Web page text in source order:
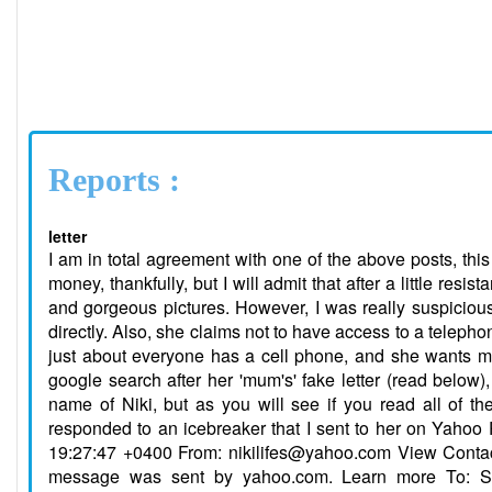
Reports :
letter
I am in total agreement with one of the above posts, this is a big operation involving multiple con artists. I didn't get taken for any money, thankfully, but I will admit that after a little resistance on my part, she was starting to win me over with her flattering letters and gorgeous pictures. However, I was really suspicious about the fact that she never seemed to answer many of my questions directly. Also, she claims not to have access to a telephone. I mean, come on now, I have been to even third world countries where just about everyone has a cell phone, and she wants me to believe that in Russia there are no phones in her town? So I did a google search after her 'mum's' fake letter (read below), and thank god I found this site and others like it. This one goes by the name of Niki, but as you will see if you read all of the emails that she switches and all of a sudden her name is Irina. She responded to an icebreaker that I sent to her on Yahoo Personals. Here are her letters in their entirety: Date: Wed, 28 Jun 2006 19:27:47 +0400 From: nikilifes@yahoo.com View Contact Details Add Mobile Alert Yahoo! DomainKeys has confirmed that this message was sent by yahoo.com. Learn more To: Subject: Hello Hi Mike! Have good day!. The computer in service of acquaintances found to me Some structures of people which coincide with my inquiry. I Preliminary studied them and has decided to send you to the first the message Because your structure seems to me more interesting. I hope, that You have time to send me some messages that we could it is better to find out each other. I shall tell a little about myself; my age of 27 years old , I still would want that you named me Niki because I avoid to speak the real name. When I went to school, guys which studied together with me teased and offended me because of my name and consequently I have thought up for myself a new name Niki. I was not married and I live in an apartment of my parents . Some years, after the ending of training I work as the tutor in a kindergarten. To me To like productive leisure, periodically go in for sports for maintenance of a body. I like to travel and be in different places, but My work does not allow me to do it frequently. I have many friends, We sometimes together spend time, play billiards and tennis, we have Other entertainment. I send you the picture that you knew my person. Also I want to ask you to send me some pictures of you. Please Ask things interesting you about me and inform me some The information on you: what you love an entertainment? What your character? What You love qualities in women? Whether You had the wife? I shall answer on your questions and to inform you it is more about itself in following E-mail! I shall be To wait for your messages. Mine the address nikilifes@yahoo.com Your friend Niki. Date: Thu, 29 Jun 2006 18:24:14 +0400 From: nikilifes@yahoo.com View Contact Details Add Mobile Alert Yahoo! DomainKeys has confirmed that this message was sent by yahoo.com. Learn more To: Subject: Your Russian friend. Hi Mike! Have good day!I like your photo. Mike, you ask, where I live - to To regret it is far from you. Otherwise it was not necessary for us much e-mail, To learn each other. I for the first time have acquaintance through the Internet. It was very difficult to me to place my structure in a service of acquaintances, because I am in Russia, the service of acquaintances does not accept the members from this country. I had to specify in a structure, that I am in USA. In this letter I shall inform you a little information myself and if the dialogue with me will be interesting to you, I shall tell about myself in more detail in the following letters. I live in an average part of Russia, in city Izhevsk. But if we shall decide to meet, I hope, that it not Will be a problem for us because I have made a little Travel to other countries. I was in the several countries of Europe; For example Turkey, Italy, Germany. I made these travel as The tourist. Therefore Mike, you should not have excitement be relative That we not beside. I such woman, that if I shall like The person for a meeting I shall reach even on the moon. Besides in Our days is not a problem to make such travel. I not I worry